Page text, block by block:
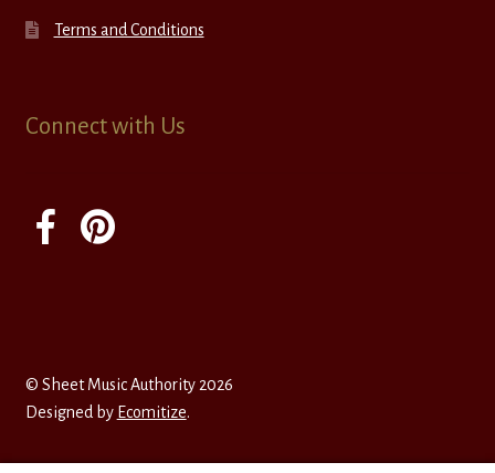
Terms and Conditions
Connect with Us
© Sheet Music Authority 2026
Designed by Ecomitize.